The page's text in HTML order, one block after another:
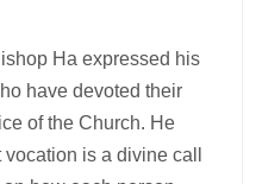
Ha expressed his
have devoted their
of the Church. He
is a divine call